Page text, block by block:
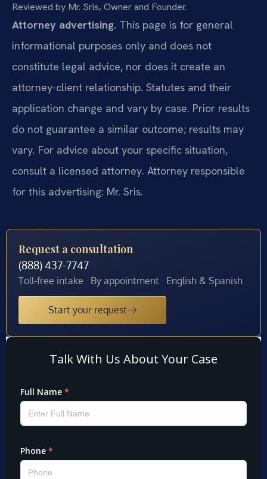
Reviewed by Mr. Sris, Owner and Founder.
Attorney advertising. This page is for general
informational purposes only and does not
constitute legal advice, nor does it create an
attorney-client relationship. Statutes and their
application change and vary by case. Prior results
do not guarantee a similar outcome; results may
vary. For advice about your specific situation,
consult a licensed attorney. Attorney responsible
for this advertising: Mr. Sris.
Request a consultation
(888) 437-7747
Toll-free intake · By appointment · English & Spanish
Start your request